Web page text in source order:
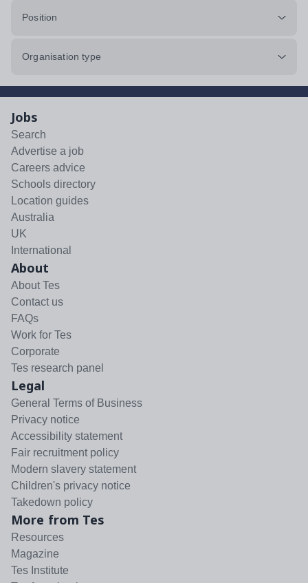
Position
Organisation type
Jobs
Search
Advertise a job
Careers advice
Schools directory
Location guides
Australia
UK
International
About
About Tes
Contact us
FAQs
Work for Tes
Corporate
Tes research panel
Legal
General Terms of Business
Privacy notice
Accessibility statement
Fair recruitment policy
Modern slavery statement
Children's privacy notice
Takedown policy
More from Tes
Resources
Magazine
Tes Institute